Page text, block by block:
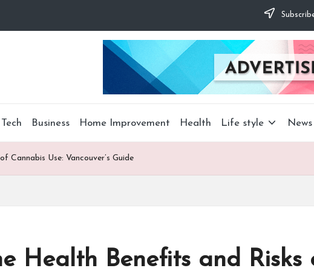
Tech Business Home Improvement Health Life style News
Cannabis Use: Vancouver’s Guide
Health Benefits and Risks